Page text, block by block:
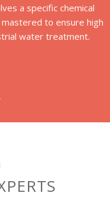
a specific chemical
to ensure high
water treatment.